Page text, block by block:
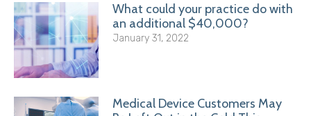
What could your practice do with
an additional $40,000?
January 31, 2022
Medical Device Customers May